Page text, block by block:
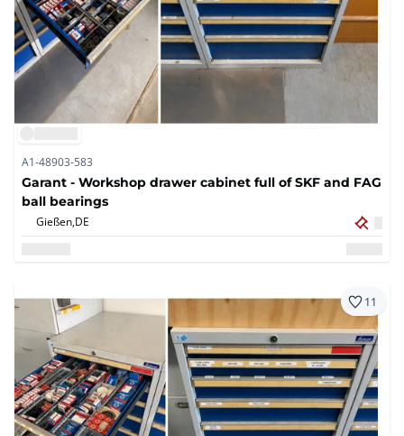
A1-48903-583
Garant - Workshop drawer cabinet full of SKF and FAG
ball bearings
Gießen,DE
11